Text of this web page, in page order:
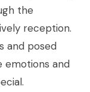
the
reception.
and posed
emotions and